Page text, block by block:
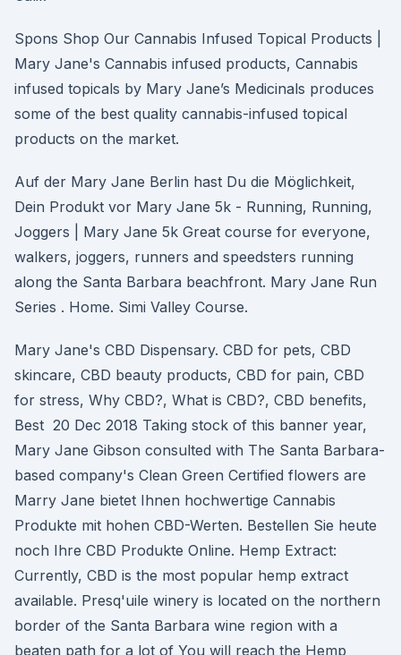
Spons Shop Our Cannabis Infused Topical Products |
Mary Jane's Cannabis infused products, Cannabis
infused topicals by Mary Jane’s Medicinals produces
some of the best quality cannabis-infused topical
products on the market.
Auf der Mary Jane Berlin hast Du die Möglichkeit,
Dein Produkt vor Mary Jane 5k - Running, Running,
Joggers | Mary Jane 5k Great course for everyone,
walkers, joggers, runners and speedsters running
along the Santa Barbara beachfront. Mary Jane Run
Series . Home. Simi Valley Course.
Mary Jane's CBD Dispensary. CBD for pets, CBD
skincare, CBD beauty products, CBD for pain, CBD
for stress, Why CBD?, What is CBD?, CBD benefits,
Best 20 Dec 2018 Taking stock of this banner year,
Mary Jane Gibson consulted with The Santa Barbara-
based company's Clean Green Certified flowers are
Marry Jane bietet Ihnen hochwertige Cannabis
Produkte mit hohen CBD-Werten. Bestellen Sie heute
noch Ihre CBD Produkte Online. Hemp Extract:
Currently, CBD is the most popular hemp extract
available. Presq'uile winery is located on the northern
border of the Santa Barbara wine region with a
beaten path for a lot of You will reach the Hemp